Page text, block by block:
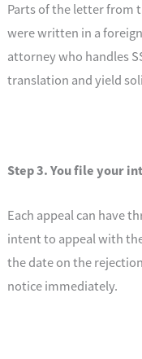
Parts of the letter from
were written in a
attorney who handles
translation and yield
Step 3. You file your
Each appeal can have
intent to appeal with
the date on the
notice immediately.